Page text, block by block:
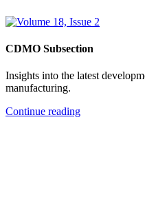
CDMO Subsection
Insights into the latest
manufacturing.
Continue reading